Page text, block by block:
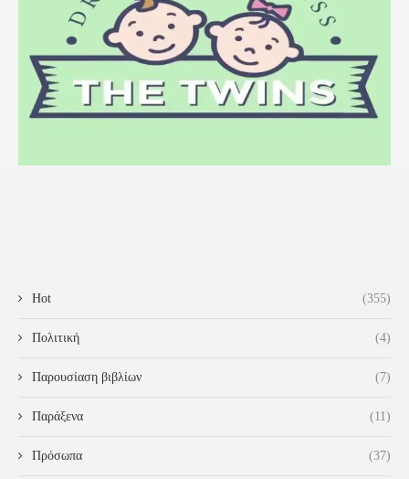
Hot (355)
Πολιτική (4)
Παρουσίαση βιβλίων (7)
Παράξενα (11)
Πρόσωπα (37)